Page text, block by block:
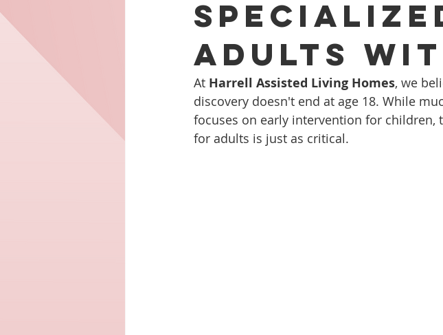
Adults
At Harrell Assisted Living Homes, we
discovery doesn't end at age 18. While
focuses on early intervention for children,
for adults is just as critical.